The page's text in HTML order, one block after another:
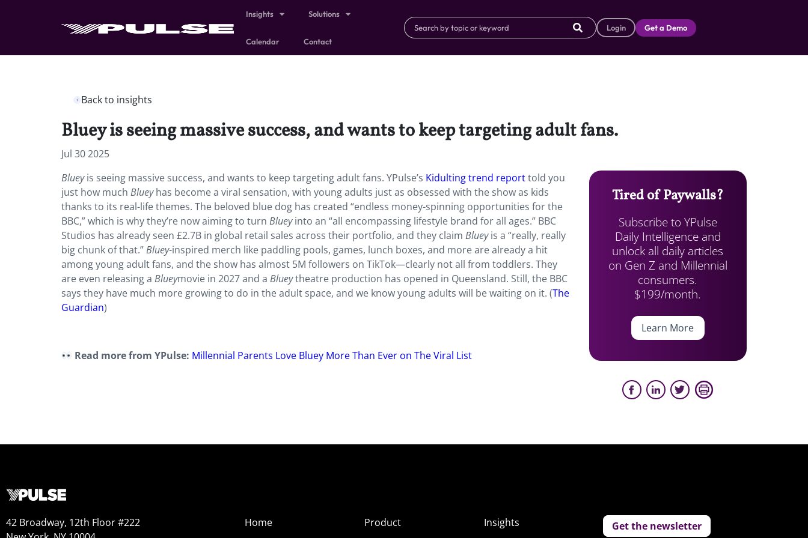
Insights Solutions
Calendar Contact
Login Get a Demo
Back to insights
Bluey is seeing massive success, and wants to keep targeting adult fans.
Jul 30 2025
Blueyis seeing massive success, and wants to keep targeting adult fans. YPulse’s Kidulting trend reporttold you
just how much Blueyhas become a viral sensation, with young adults just as obsessed with the show as kids
thanks to its real-life themes. The beloved blue dog has created “endless money-spinning opportunities for the
BBC,” which is why they’re now aiming to turn Blueyinto an “all encompassing lifestyle brand for all ages.” BBC
Studios has already seen £2.7B in global retail sales across their portfolio, and they claim Blueyis a “really, really
big chunk of that.”Bluey-inspired merch like paddling pools, games, lunch boxes, and more are already a hit
among young adult fans, and the show has almost 5M followers on TikTok—clearly not all from toddlers. They
are even releasing a Blueymovie in 2027 and a Blueytheatre production has opened in Queensland. Still, the BBC
says they have much more growing to do in the adult space, and we know young adults will be waiting on it. (The
Guardian)
Read more from YPulse: Millennial Parents Love Bluey More Than Ever on The Viral List
Tired of Paywalls?
Subscribe to YPulse
Daily Intelligence and
unlock all daily articles
on Gen Z and Millennial
consumers.
$199/month.
Learn More
42 Broadway, 12th Floor #222
Home
Product
Insights
Get the newsletter